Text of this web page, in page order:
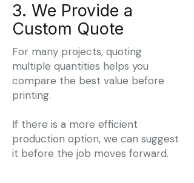
3. We Provide a
Custom Quote
For many projects, quoting
multiple quantities helps you
compare the best value before
printing.
If there is a more efficient
production option, we can suggest
it before the job moves forward.